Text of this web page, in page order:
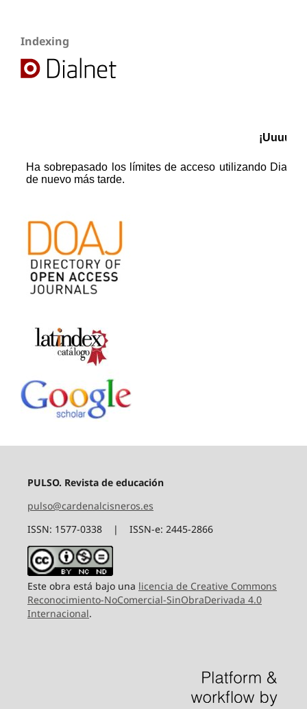
Indexing
PULSO. Revista de educación
pulso@cardenalcisneros.es
ISSN: 1577-0338 | ISSN-e: 2445-2866
Este obra está bajo una licencia de Creative Commons
Reconocimiento-NoComercial-SinObraDerivada 4.0
Internacional.